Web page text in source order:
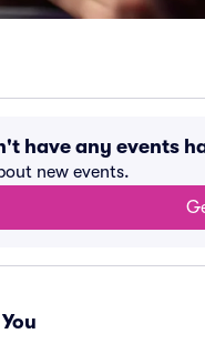
have any events
new events.